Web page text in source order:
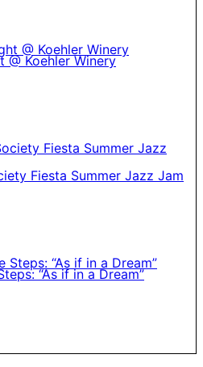
@ Koehler Winery
Fiesta Summer Jazz Jam
“As if in a Dream”